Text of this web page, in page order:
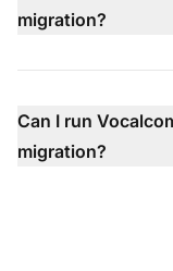
migration?
Can I run
migration?